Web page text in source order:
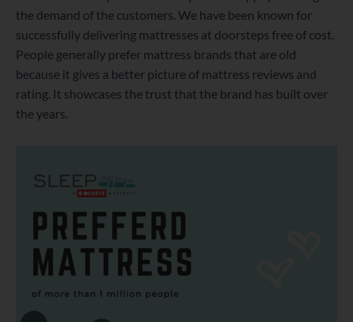
the demand of the customers. We have been known for
successfully delivering mattresses at doorsteps free of cost.
People generally prefer mattress brands that are old
because it gives a better picture of mattress reviews and
rating. It showcases the trust that the brand has built over
the years.